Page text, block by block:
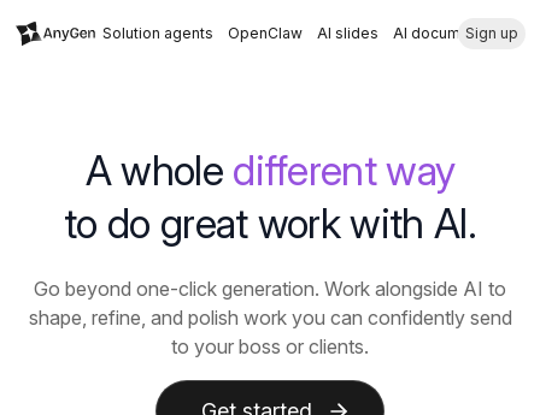
Solution agents OpenClaw AI slides AI documentSign up
A whole different way
to do great work with AI.
Go beyond one-click generation. Work alongside AI to
shape, refine, and polish work you can confidently send
to your boss or clients.